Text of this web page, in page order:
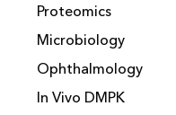
Proteomics
Microbiology
Ophthalmology
In Vivo DMPK